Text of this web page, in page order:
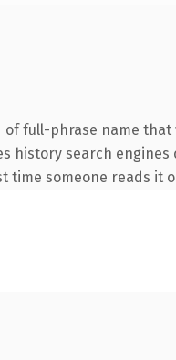
full-phrase name that
search
someone reads it